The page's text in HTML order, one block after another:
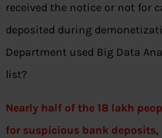
received the notice or not for
deposited during
Department used Big Data
list?
Nearly half of the 18 lakh
for suspicious bank deposits,